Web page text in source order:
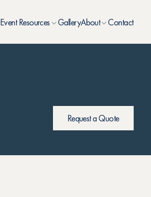
Event Resources GalleryAbout Contact
Request a Quote